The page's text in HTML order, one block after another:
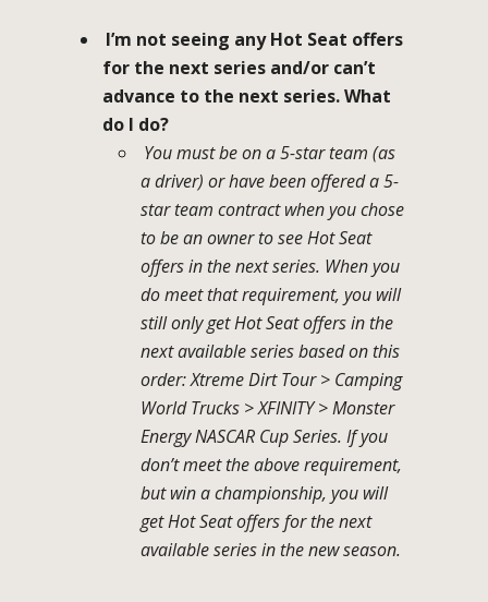
I’m not seeing any Hot Seat offers
for the next series and/or can’t
advance to the next series. What
do I do?
You must be on a 5-star team (as
a driver) or have been offered a 5-
star team contract when you chose
to be an owner to see Hot Seat
offers in the next series. When you
do meet that requirement, you will
still only get Hot Seat offers in the
next available series based on this
order: Xtreme Dirt Tour > Camping
World Trucks > XFINITY > Monster
Energy NASCAR Cup Series. If you
don’t meet the above requirement,
but win a championship, you will
get Hot Seat offers for the next
available series in the new season.